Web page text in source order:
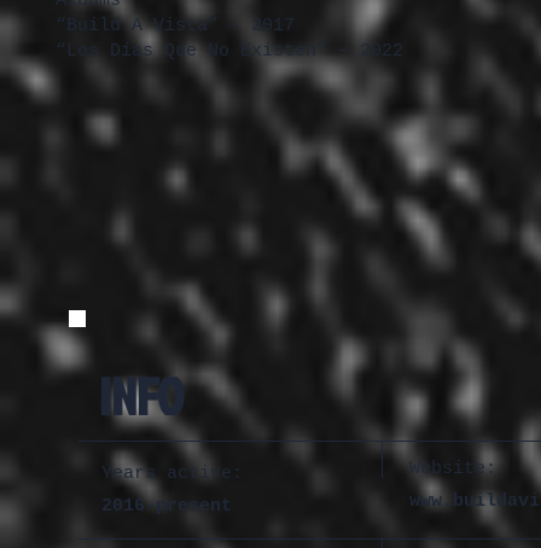
“Build A Vista” - 2017
“Los Días Que No Existen” – 2022
INFO
Years active:
2016-present
Website: